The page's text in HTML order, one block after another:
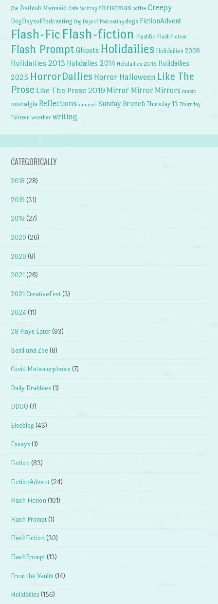
Zoe Bathtub Mermaid Cafe Writing christmas coffee Creepy
DogDaysofPodcasting Dog Days of Podcasting dogs FictionAdvent
Flash-Fic Flash-fiction Flashfic FlashFiction
Flash Prompt Ghosts Holidailies Holidailies 2008
Holidailies 2013 Holidailies 2014 Holidailies 2015 Holidailies
2025 HorrorDailies Horror Halloween Like The
Prose Like The Prose 2019 Mirror Mirror Mirrors music
nostalgia Reflections summer Sunday Brunch Thursday 13 Thursday
Thirteen weather writing
CATEGORICALLY
2018 (28)
2019 (31)
2019 (27)
2020 (26)
2020 (8)
2021 (26)
2021 CreativeFest (3)
2024 (11)
28 Plays Later (93)
Basil and Zoe (8)
Covid Metamorphosis (7)
Daily Drabbles (1)
DDOQ (7)
Elseblog (43)
Essays (1)
Fiction (63)
FictionAdvent (24)
Flash Fiction (101)
Flash Prompt (1)
FlashFiction (30)
FlashPrompt (13)
From the Vaults (14)
Holidailies (156)